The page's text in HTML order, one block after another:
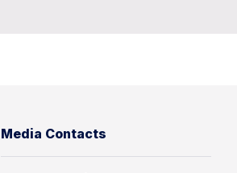
Media Contacts